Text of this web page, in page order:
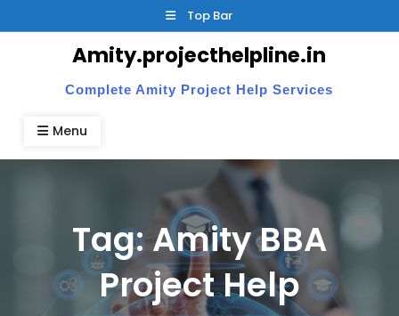
to
Top Bar
Amity.projecthelpline.in
Complete Amity Project Help Services
Menu
Tag:Amity BBA
Project Help